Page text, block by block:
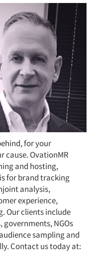
for your
cause. OvationMR
and hosting,
for brand tracking
analysis,
experience,
Our clients include
NGOs
sampling and
Contact us today at: